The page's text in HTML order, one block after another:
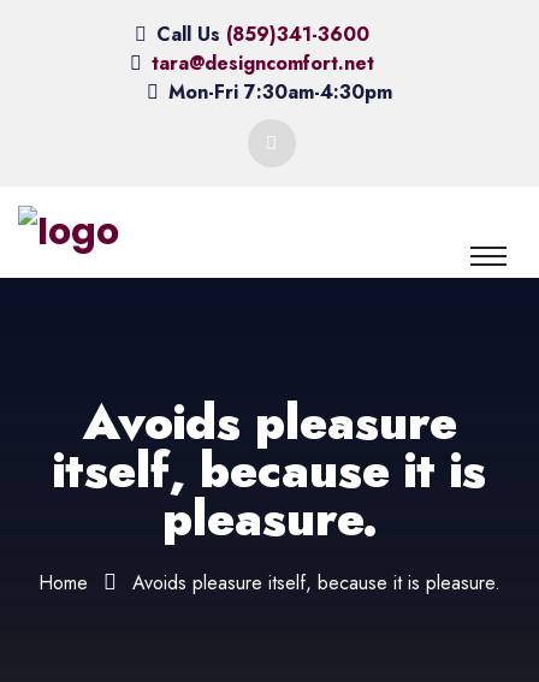
Call Us (859)341-3600
tara@designcomfort.net
Mon-Fri 7:30am-4:30pm
Avoids pleasure
itself, because it is
pleasure.
Home Avoids pleasure itself, because it is pleasure.